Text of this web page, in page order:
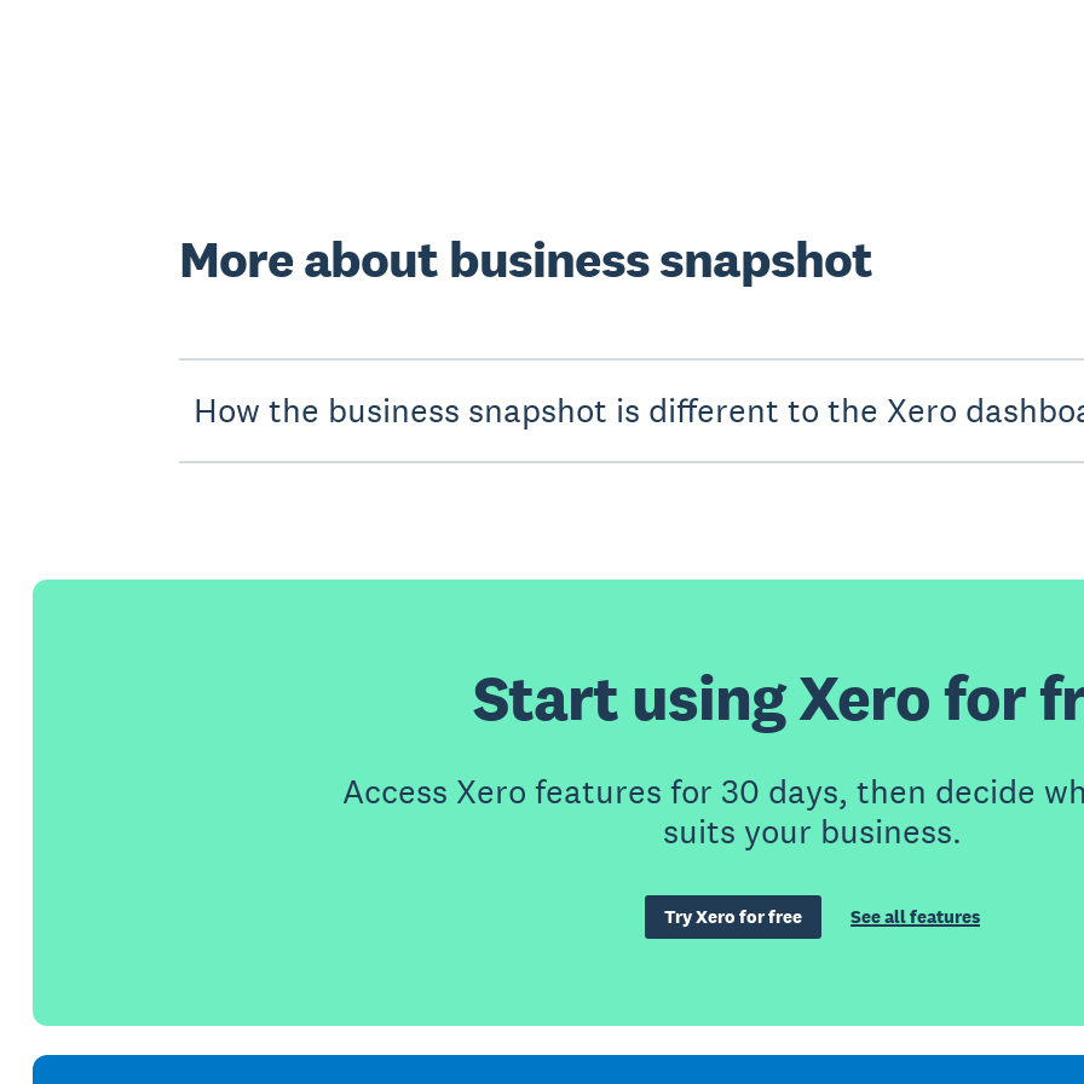
More about business snapshot
How the business snapshot is different to the Xero
Start using Xero for
Access Xero features for 30 days, then decide
suits your business.
Try Xero for free See all features